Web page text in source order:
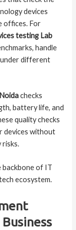
devices
offices. For
testing Lab
handle
different
checks
battery life, and
quality checks
devices without
risks.
backbone of IT
ecosystem.